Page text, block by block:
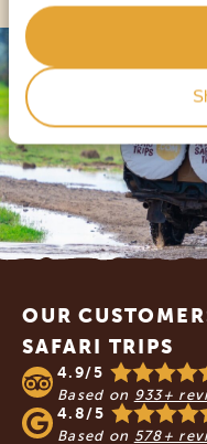
Footer
OUR
SAFARI TRIPS
4.9/5
Based on 933+
4.8/5
Based on 578+